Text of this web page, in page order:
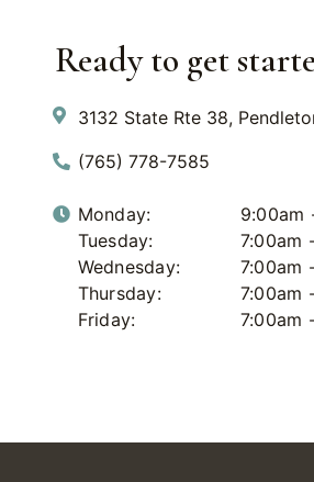
Ready to get
3132 State Rte 38,
(765) 778-7585
Monday:
9:00am
Tuesday:
7:00am
Wednesday:
7:00am
Thursday:
7:00am
Friday:
7:00am